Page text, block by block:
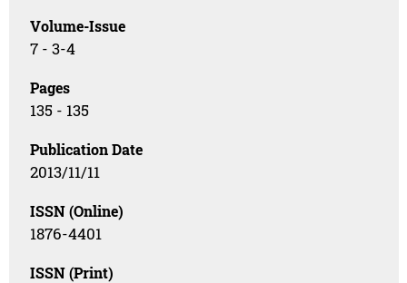
Volume-Issue
7 - 3-4
Pages
135 - 135
Publication Date
2013/11/11
ISSN (Online)
1876-4401
ISSN (Print)